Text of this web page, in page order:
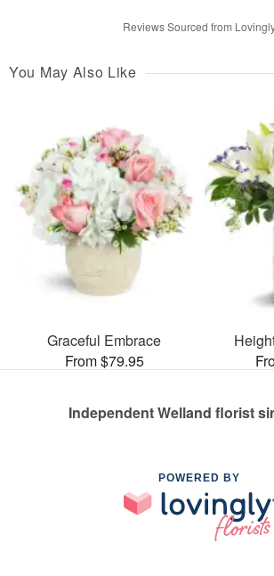
Reviews Sourced from
You May Also Like
Graceful Embrace
From $79.95
Independent Welland florist
POWERED BY